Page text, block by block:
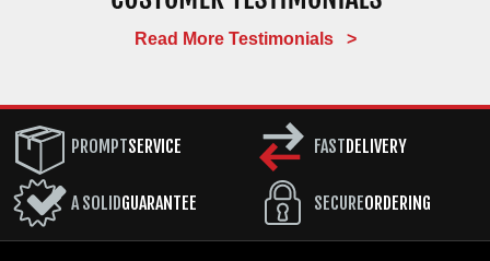
Read More Testimonials >
PROMPTSERVICE
A SOLIDGUARANTEE
FAST DELIVERY
SECUREORDERING